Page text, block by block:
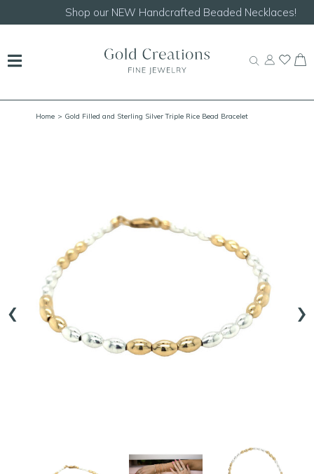
Shop ourNEW Handcrafted Beaded Necklaces!
Home > Gold Filled and Sterling Silver Triple Rice Bead Bracelet
‹ ›